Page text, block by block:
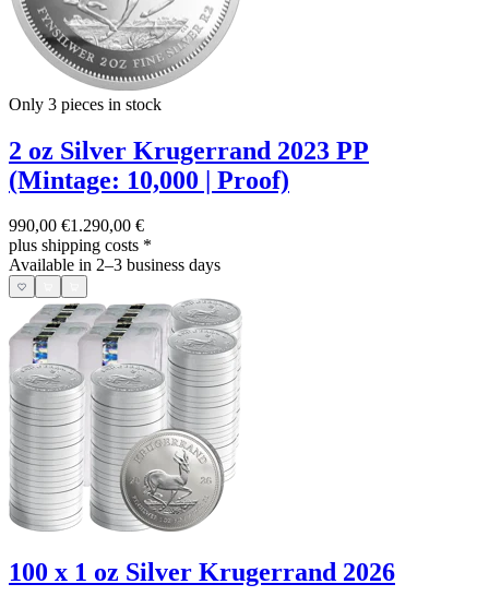
Only 3 pieces in stock
2 oz Silver Krugerrand 2023 PP
(Mintage: 10,000 | Proof)
990,00 €1.290,00 €
plus shipping costs *
Available in 2–3 business days
100 x 1 oz Silver Krugerrand 2026